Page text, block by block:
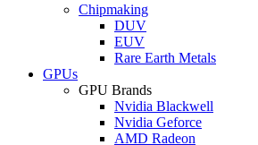
Chipmaking
DUV
EUV
Rare Earth Metals
GPUs
GPU Brands
Nvidia Blackwell
Nvidia Geforce
AMD Radeon